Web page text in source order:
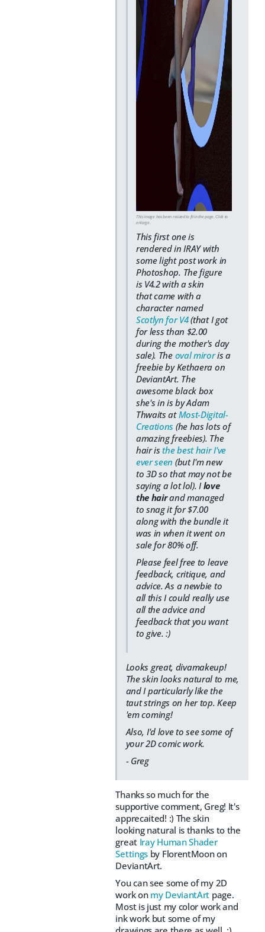
This image has been resized to fit in the page. Click to
enlarge.
This first one is
rendered in IRAY with
some light post work in
Photoshop. The figure
is V4.2 with a skin
that came with a
character named
Scotlyn for V4(that I got
for less than $2.00
during the mother's day
sale). The oval miroris a
freebie by Kethaera on
DeviantArt. The
awesome black box
she's in is by Adam
Thwaits atMost-Digital-
Creations (he has lots of
amazing freebies). The
hair isthe best hair I've
ever seen (but I'm new
to 3D so that may not be
saying a lot lol). Ilove
the hairand managed
to snag it for $7.00
along with the bundle it
was in when it went on
sale for 80% off.
Please feel free to leave
feedback, critique, and
advice. As a newbie to
all this I could really use
all the advice and
feedback that you want
to give. :)
Looks great, divamakeup!
The skin looks natural to me,
and I particularly like the
taut strings on her top. Keep
'em coming!
Also, I'd love to see some of
your 2D comic work.
- Greg
Thanks so much for the
supportive comment, Greg! It's
apprecaited! :) The skin
looking natural is thanks to the
great Iray Human Shader
Settings by FlorentMoon on
DeviantArt.
You can see some of my 2D
work on my DeviantArt page.
Most is just my color work and
ink work but some of my